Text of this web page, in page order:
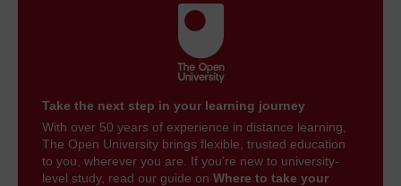
Take the next step in your learning journey
With over 50 years of experience in distance learning,
The Open University brings flexible, trusted education
to you, wherever you are. If you’re new to university-
level study, read our guide on Where to take your